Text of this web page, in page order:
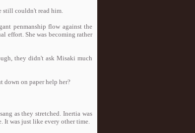
still couldn't read him.
penmanship flow against the
effort. She was becoming rather
they didn't ask Misaki much
down on paper help her?
as they stretched. Inertia was
It was just like every other time.